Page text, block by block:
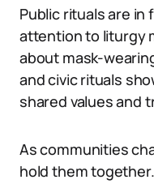
Public rituals are in
attention to liturgy
about mask-
and civic rituals
shared values and
As communities
hold them